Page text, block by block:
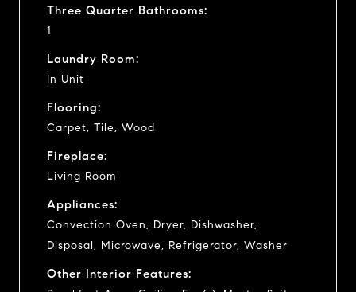
Three Quarter Bathrooms:
1
Laundry Room:
In Unit
Flooring:
Carpet, Tile, Wood
Fireplace:
Living Room
Appliances:
Convection Oven, Dryer, Dishwasher,
Disposal, Microwave, Refrigerator, Washer
Other Interior Features: